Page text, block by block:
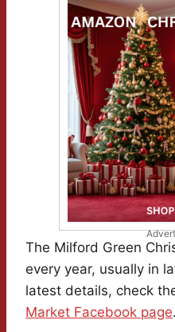
The Milford Green
every year, usually in
latest details, check
Market Facebook page.